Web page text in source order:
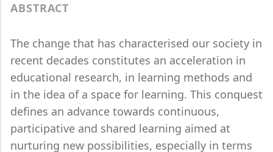
ABSTRACT
The change that has characterised our society in
recent decades constitutes an acceleration in
educational research, in learning methods and
in the idea of a space for learning. This conquest
defines an advance towards continuous,
participative and shared learning aimed at
nurturing new possibilities, especially in terms